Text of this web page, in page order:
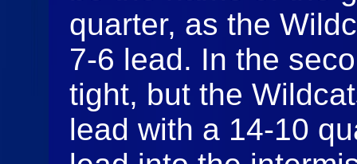
quarter, as the
7-6 lead. In the
tight, but the
lead with a 14-10